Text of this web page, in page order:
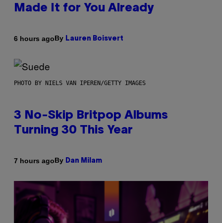
Made It for You Already
6 hours agoBy Lauren Boisvert
PHOTO BY NIELS VAN IPEREN/GETTY IMAGES
3 No-Skip Britpop Albums
Turning 30 This Year
7 hours agoBy Dan Milam